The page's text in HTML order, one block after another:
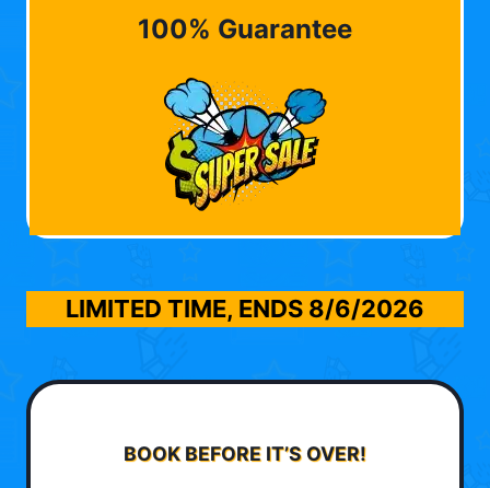
100% Guarantee
LIMITED TIME, ENDS 8/6/2026
BOOK BEFORE IT’S OVER!